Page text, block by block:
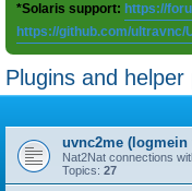
*Solaris support: https://
https://github.com/ultravnc/
Plugins and
uvnc2me (logmein
Nat2Nat connections
Topics: 27